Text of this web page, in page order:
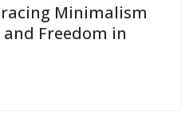
Minimalism
Freedom in